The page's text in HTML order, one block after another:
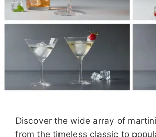
Discover the wide array of
from the timeless classic to